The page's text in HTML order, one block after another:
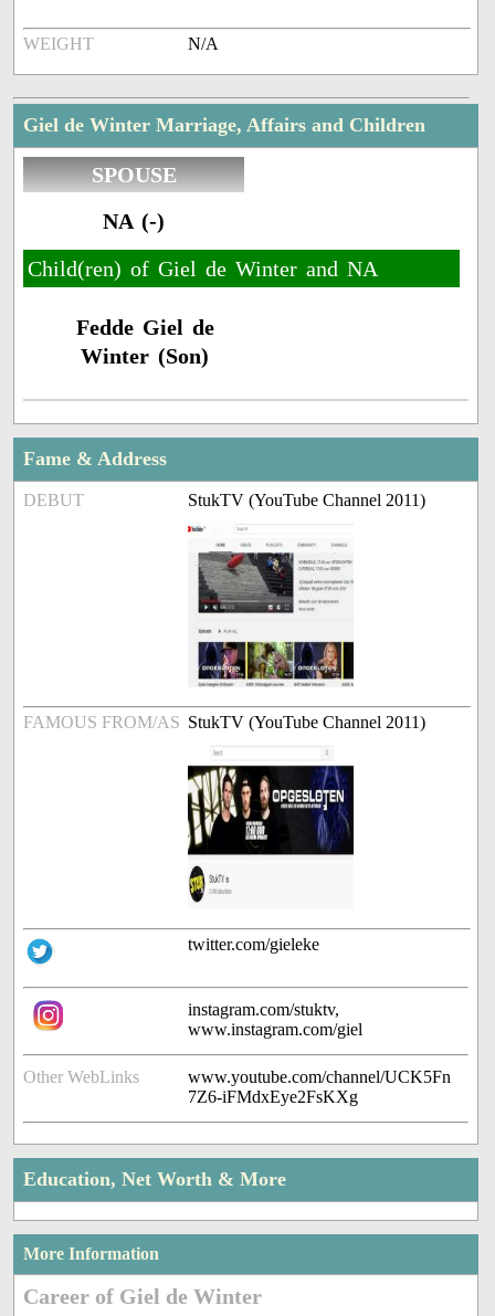
WEIGHT N/A
Giel de Winter Marriage, Affairs and Children
SPOUSE
NA (-)
Child(ren) of Giel de Winter and NA
Fedde Giel de
Winter (Son)
Fame & Address
DEBUT StukTV (YouTube Channel 2011)
FAMOUS FROM/AS StukTV (YouTube Channel 2011)
twitter.com/gieleke
instagram.com/stuktv,
www.instagram.com/giel
Other WebLinks
www.youtube.com/channel/UCK5Fn
7Z6-iFMdxEye2FsKXg
Education, Net Worth & More
More Information
Career of Giel de Winter